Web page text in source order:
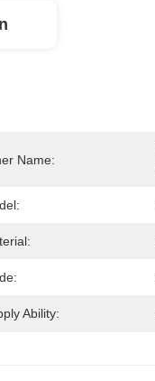
Name:
Ability: